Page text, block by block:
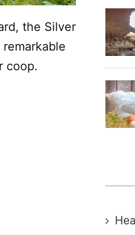
the Silver
coop.